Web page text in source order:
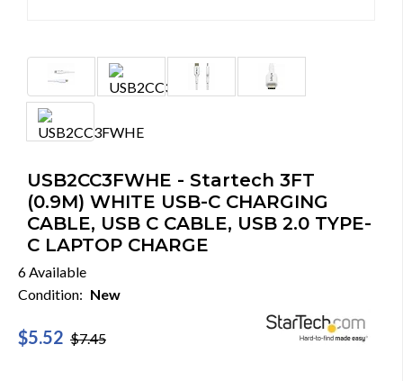
USB2CC3FWHE - Startech 3FT
(0.9M) WHITE USB-C CHARGING
CABLE, USB C CABLE, USB 2.0 TYPE-
C LAPTOP CHARGE
6 Available
Condition: New
$5.52 $7.45